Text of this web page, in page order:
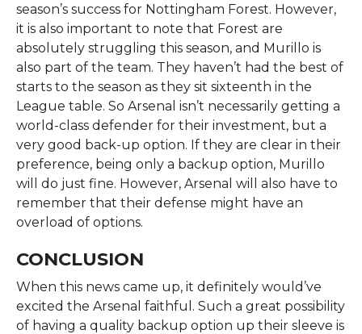
season’s success for Nottingham Forest. However,
it is also important to note that Forest are
absolutely struggling this season, and Murillo is
also part of the team. They haven’t had the best of
starts to the season as they sit sixteenth in the
League table. So Arsenal isn’t necessarily getting a
world-class defender for their investment, but a
very good back-up option. If they are clear in their
preference, being only a backup option, Murillo
will do just fine. However, Arsenal will also have to
remember that their defense might have an
overload of options.
CONCLUSION
When this news came up, it definitely would’ve
excited the Arsenal faithful. Such a great possibility
of having a quality backup option up their sleeve is